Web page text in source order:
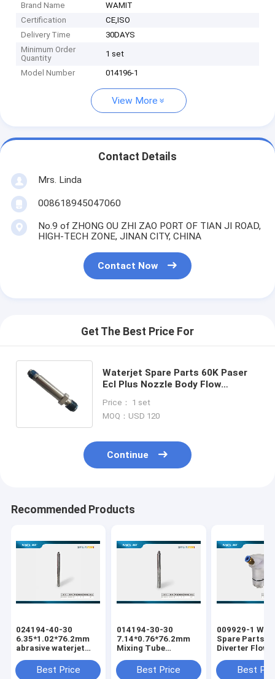
Brand Name
WAMIT
Certification
CE,ISO
Delivery Time
30DAYS
Minimum Order
Quantity
1 set
Model Number 014196-1
View More
Contact Details
Mrs. Linda
008618945047060
No.9 of ZHONG OU ZHI ZAO PORT OF TIAN JI ROAD,
HIGH-TECH ZONE, JINAN CITY, CHINA
Contact Now
Get The Best Price For
Waterjet Spare Parts 60K Paser
Ecl Plus Nozzle Body Flow
Machine Replacement
Price： 1 set
MOQ：USD 120
Continue
Recommended Products
024194-40-30
6.35*1.02*76.2mm
abrasive waterjet
Mixing Tube
Best Price
014194-30-30
7.14*0.76*76.2mm
Mixing Tube
Cutting Tube Nozzle
Body for Water Jet
Best Price
009929-1
Spare Parts
Diverter Flow
Machine
Cutting
Best